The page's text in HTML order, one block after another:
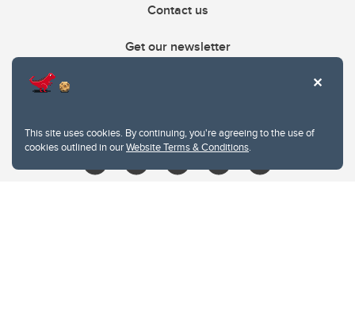
This site uses cookies. By continuing, you're agreeing to the use of
cookies outlined in ourWebsite Terms & Conditions.
Contact us
Get our newsletter